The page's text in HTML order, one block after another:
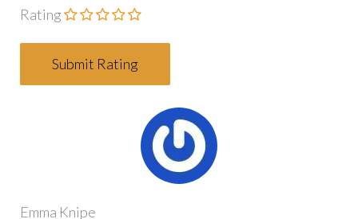
Rating
Emma Knipe